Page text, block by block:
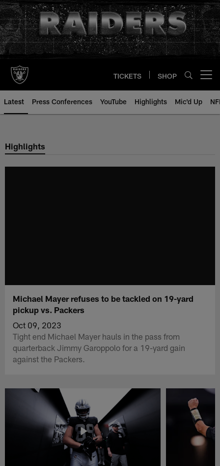
Skip
to
main
content
TICKETS SHOP
Latest Press Conferences YouTube Highlights Mic'd Up
Highlights
Michael Mayer refuses to be tackled on 19-yard
pickup vs. Packers
Oct 09, 2023
Tight end Michael Mayer hauls in the pass from
quarterback Jimmy Garoppolo for a 19-yard gain
against the Packers.